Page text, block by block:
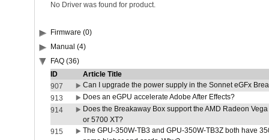
No Driver was found for product.
Firmware (0)
Manual (4)
FAQ (36)
ID
Article Title
907
Can I upgrade the power supply in the Sonnet eGFx
913
Does an eGPU accelerate Adobe After Effects?
914
Does the Breakaway Box support the AMD Radeon
or 5700 XT?
915
The GPU-350W-TB3 and GPU-350W-TB3Z both have